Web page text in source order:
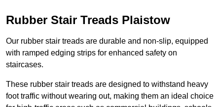
Rubber Stair Treads Plaistow
Our rubber stair treads are durable and non-slip, equipped
with ramped edging strips for enhanced safety on
staircases.
These rubber stair treads are designed to withstand heavy
foot traffic without wearing out, making them an ideal choice